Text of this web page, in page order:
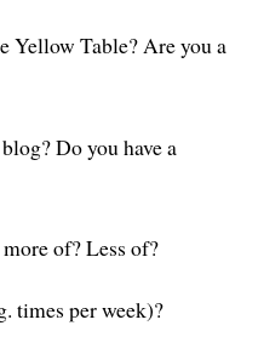
Yellow Table? Are you a
Do you have a
of? Less of?
times per week)?